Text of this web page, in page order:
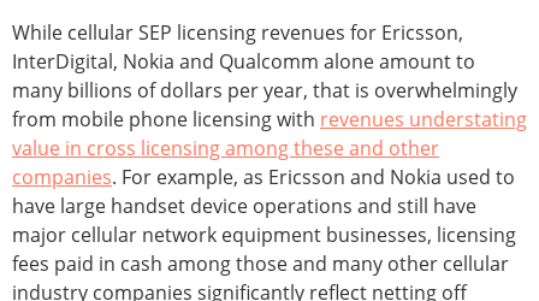
While cellular SEP licensing revenues for Ericsson,
InterDigital, Nokia and Qualcomm alone amount to
many billions of dollars per year, that is overwhelmingly
from mobile phone licensing with revenues understating
value in cross licensing among these and other
companies. For example, as Ericsson and Nokia used to
have large handset device operations and still have
major cellular network equipment businesses, licensing
fees paid in cash among those and many other cellular
industry companies significantly reflect netting off